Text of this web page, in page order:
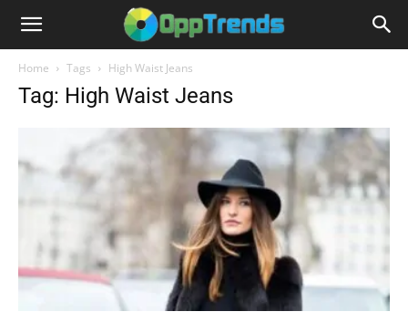
Home Tags High Waist Jeans
Tag: High Waist Jeans